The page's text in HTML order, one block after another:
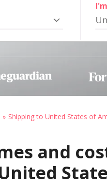
Shipping to United States of
and